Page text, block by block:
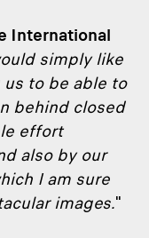
International
simply like
to be able to
behind closed
effort
also by our
I am sure
images."